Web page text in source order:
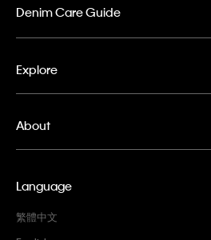
Denim Care Guide
Explore
About
Language
繁體中文